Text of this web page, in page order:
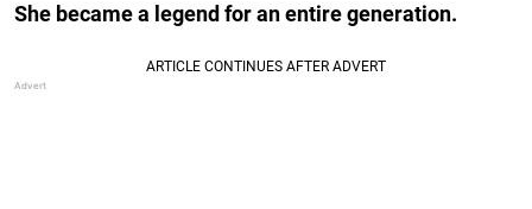
She became a legend for an entire generation.